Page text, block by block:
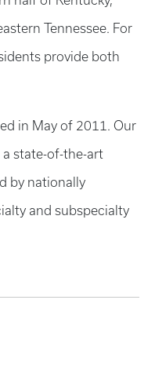
Tennessee. For
provide both
in May of 2011. Our
state-of-the-art
by nationally
and subspecialty